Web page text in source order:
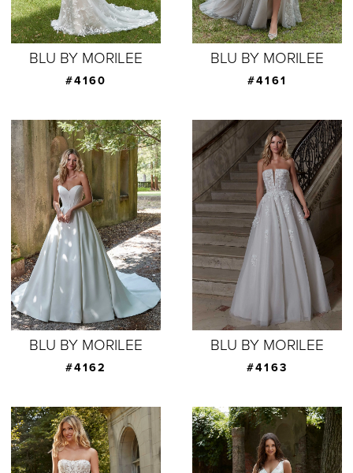
BLU BY MORILEE
#4160
BLU BY MORILEE
#4161
BLU BY MORILEE
#4162
BLU BY MORILEE
#4163